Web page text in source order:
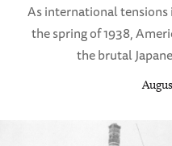
As international tensions
the spring of 1938,
the brutal